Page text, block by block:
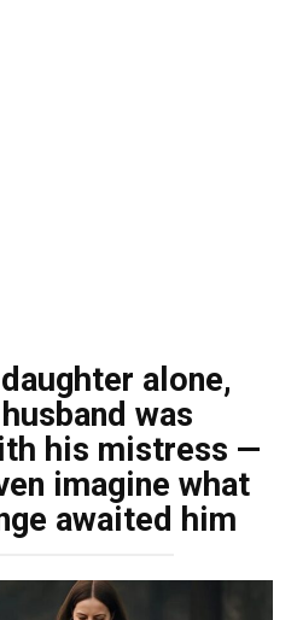
alone,
was
his mistress —
imagine what
awaited him